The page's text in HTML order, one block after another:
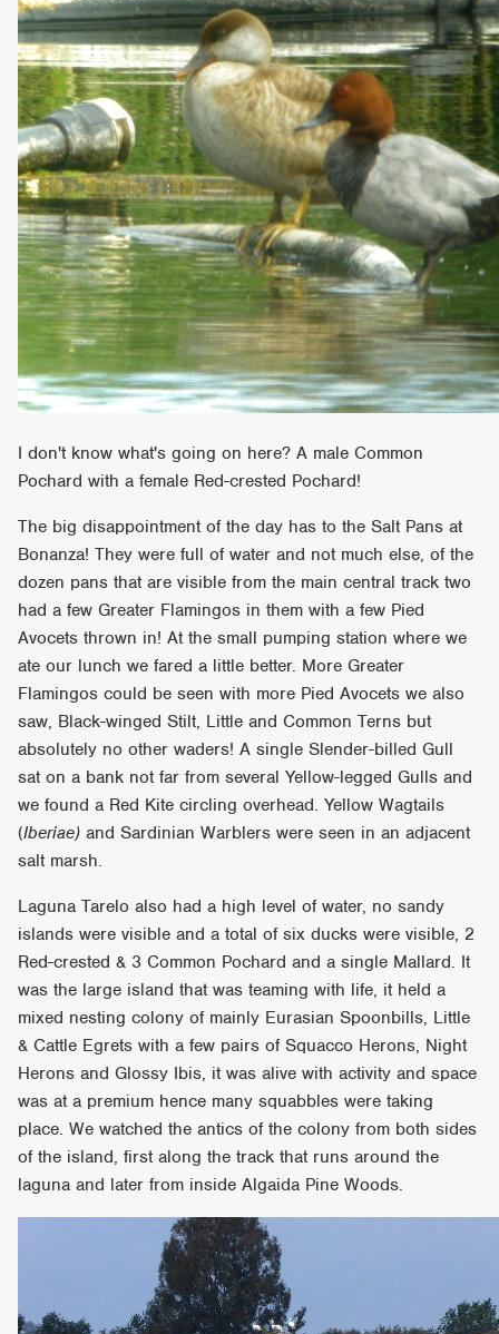
I don't know what's going on here? A male Common
Pochard with a female Red-crested Pochard!
The big disappointment of the day has to the Salt Pans at
Bonanza! They were full of water and not much else, of the
dozen pans that are visible from the main central track two
had a few Greater Flamingos in them with a few Pied
Avocets thrown in! At the small pumping station where we
ate our lunch we fared a little better. More Greater
Flamingos could be seen with more Pied Avocets we also
saw, Black-winged Stilt, Little and Common Terns but
absolutely no other waders! A single Slender-billed Gull
sat on a bank not far from several Yellow-legged Gulls and
we found a Red Kite circling overhead. Yellow Wagtails
(Iberiae) and Sardinian Warblers were seen in an adjacent
salt marsh.
Laguna Tarelo also had a high level of water, no sandy
islands were visible and a total of six ducks were visible, 2
Red-crested & 3 Common Pochard and a single Mallard. It
was the large island that was teaming with life, it held a
mixed nesting colony of mainly Eurasian Spoonbills, Little
& Cattle Egrets with a few pairs of Squacco Herons, Night
Herons and Glossy Ibis, it was alive with activity and space
was at a premium hence many squabbles were taking
place. We watched the antics of the colony from both sides
of the island, first along the track that runs around the
laguna and later from inside Algaida Pine Woods.